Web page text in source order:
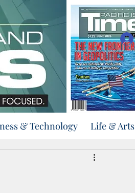
& Technology Life & Arts